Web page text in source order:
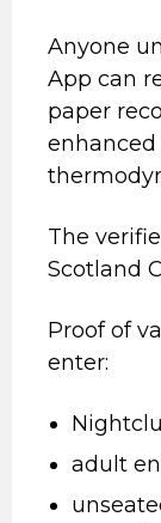
Anyone
App can
paper
enhanced
The
Scotland
Proof of
enter:
adult